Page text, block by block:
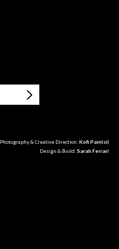
Photography & Creative Direction: Kofi Paintsil
Design & Build: Sarah Ferrari